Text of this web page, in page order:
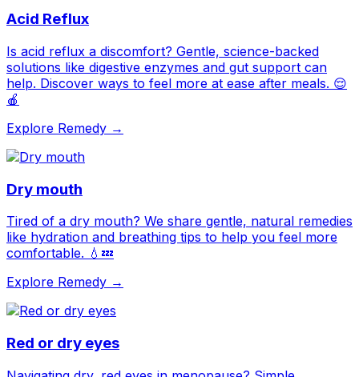
Acid Reflux
Is acid reflux a discomfort? Gentle, science-backed
solutions like digestive enzymes and gut support can
help. Discover ways to feel more at ease after meals. 😌
🍎
Explore Remedy →
Dry mouth
Tired of a dry mouth? We share gentle, natural remedies
like hydration and breathing tips to help you feel more
comfortable. 💧💤
Explore Remedy →
Red or dry eyes